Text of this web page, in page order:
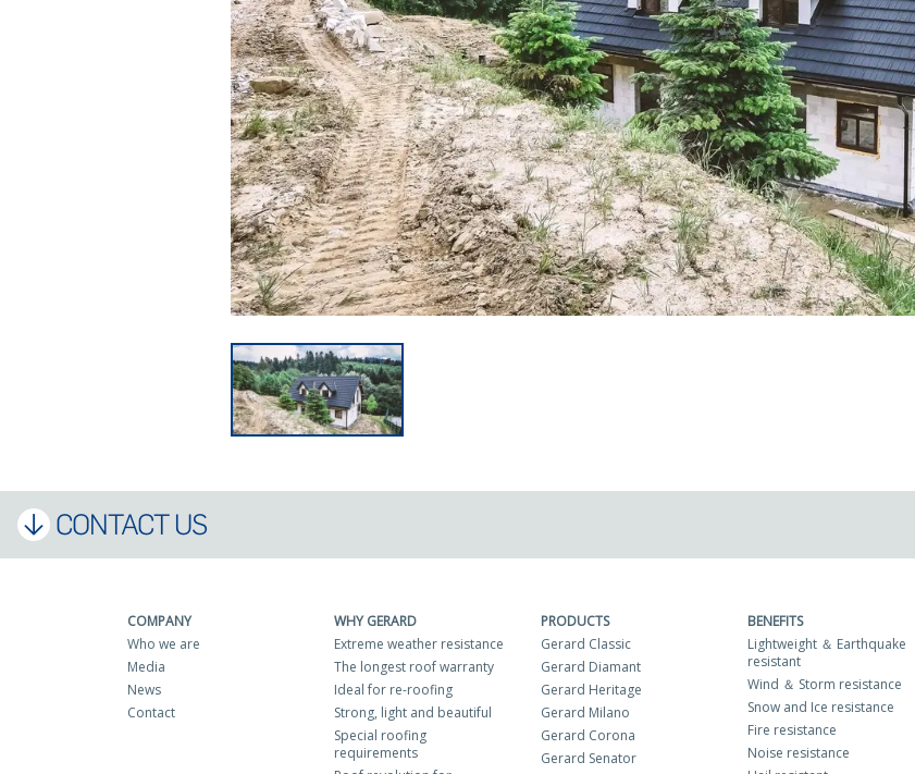
CONTACT US
COMPANY
Who we are
Media
News
Contact
WHY GERARD
Extreme weather resistance
The longest roof warranty
Ideal for re-roofing
Strong, light and beautiful
Special roofing
requirements
PRODUCTS
Gerard Classic
Gerard Diamant
Gerard Heritage
Gerard Milano
Gerard Corona
Gerard Senator
BENEFITS
Lightweight ＆ Earthquake
resistant
Wind ＆ Storm resistance
Snow and Ice resistance
Fire resistance
Noise resistance